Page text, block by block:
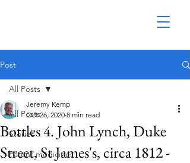
Post
All Posts
Stories
Patent medicines
All Posts
Bottles 4. John Lynch, Duke
Street, St James's, circa 1812 -
Jeremy Kemp
Oct 26, 2020 8 min read